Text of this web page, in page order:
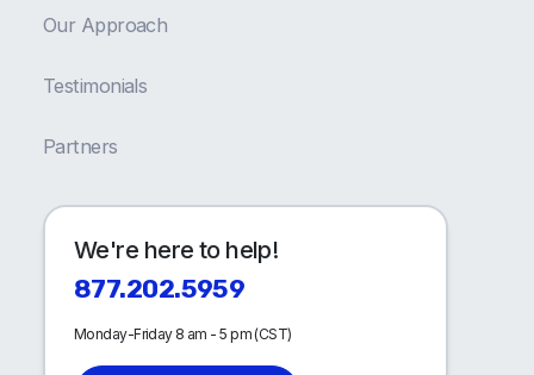
Our Approach
Testimonials
Partners
We're here to help!
877.202.5959
Monday-Friday 8 am - 5 pm (CST)